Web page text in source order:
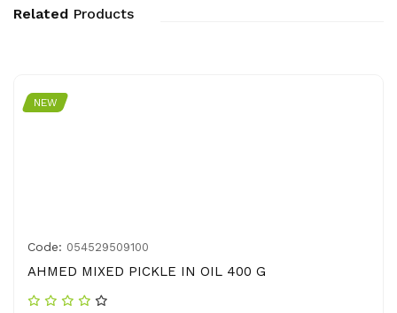
Related Products
NEW
Code: 054529509100
AHMED MIXED PICKLE IN OIL 400 G